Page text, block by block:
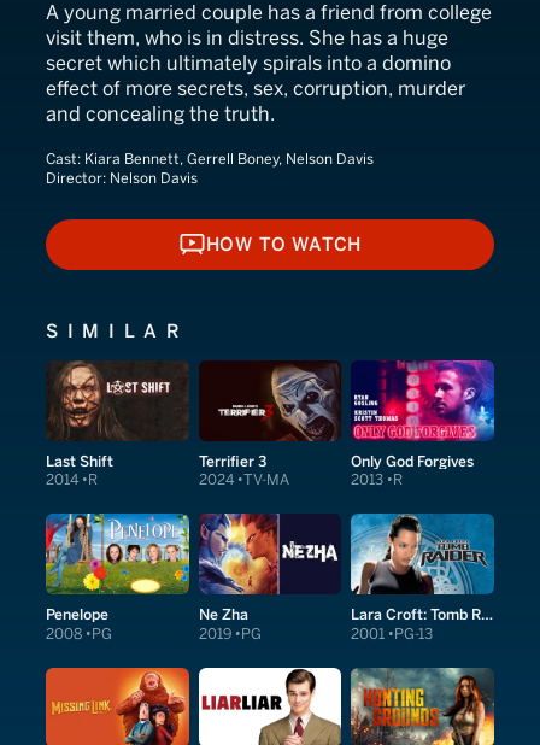
A young married couple has a friend from college
visit them, who is in distress. She has a huge
secret which ultimately spirals into a domino
effect of more secrets, sex, corruption, murder
and concealing the truth.
Cast: Kiara Bennett, Gerrell Boney, Nelson Davis
Director: Nelson Davis
HOW TO WATCH
HOW TO WATCH
SIMILAR
Last Shift
2014 R
Terrifier 3
2024 TV-MA
Only God Forgives
2013 R
Penelope
2008 PG
Ne Zha
2019 PG
Lara Croft: Tomb Raider
2001 PG-13